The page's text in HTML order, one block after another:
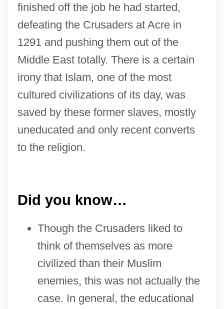
finished off the job he had started,
defeating the Crusaders at Acre in
1291 and pushing them out of the
Middle East totally. There is a certain
irony that Islam, one of the most
cultured civilizations of its day, was
saved by these former slaves, mostly
uneducated and only recent converts
to the religion.
Did you know…
Though the Crusaders liked to
think of themselves as more
civilized than their Muslim
enemies, this was not actually the
case. In general, the educational